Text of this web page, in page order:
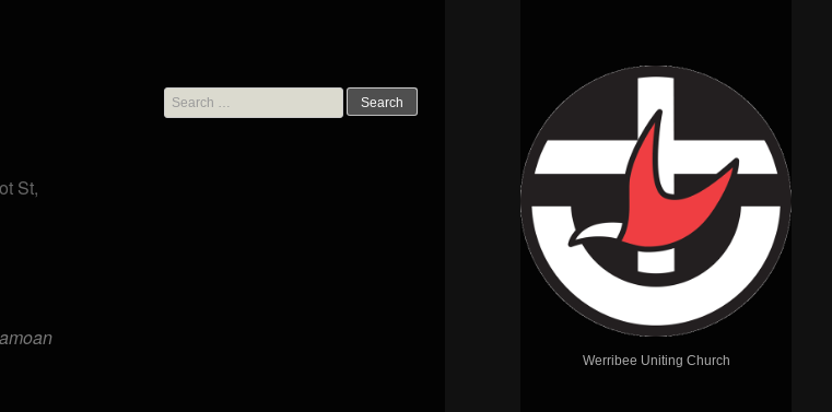
Werribee Uniting Church
St,
Search
for: